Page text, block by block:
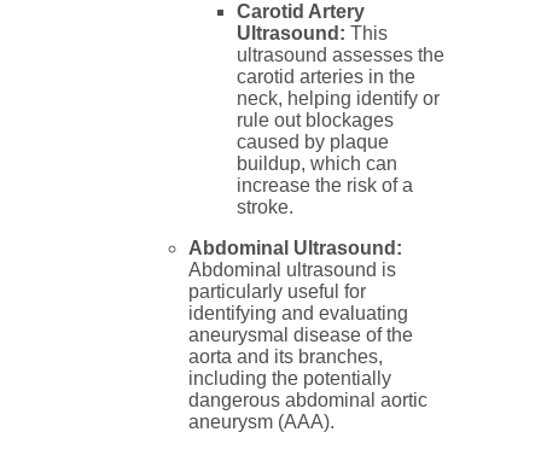
Carotid Artery
Ultrasound: This
ultrasound assesses the
carotid arteries in the
neck, helping identify or
rule out blockages
caused by plaque
buildup, which can
increase the risk of a
stroke.
Abdominal Ultrasound:
Abdominal ultrasound is
particularly useful for
identifying and evaluating
aneurysmal disease of the
aorta and its branches,
including the potentially
dangerous abdominal aortic
aneurysm (AAA).